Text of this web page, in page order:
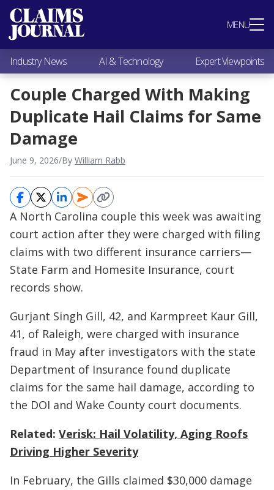
MENU
Most Popular
Claims Industry News
AI & Technology
Expert Viewpoints
Research
Videos / Podcasts
Subscribe
Industry News AI & Technology Expert Viewpoints
Couple Charged With Making
Duplicate Hail Claims for Same
Damage
June 9, 2026/By William Rabb
A North Carolina couple this week was awaiting
court action after they were charged with filing
claims with two different insurance carriers—
State Farm and Homesite Insurance, court
records show.
Gurjant Singh Gill, 42, and Karmpreet Kaur Gill,
41, of Raleigh, were charged with insurance
fraud in May after investigators with the state
Department of Insurance found duplicate
claims for the same hail damage, according to
the DOI and Wake County court documents.
Related: Verisk: Hail Volatility, Aging Roofs
Driving Higher Severity
In February, the Gills claimed $30,000 damage